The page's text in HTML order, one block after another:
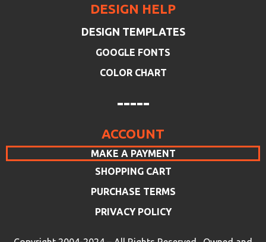
DESIGN HELP
DESIGN TEMPLATES
GOOGLE FONTS
COLOR CHART
-----
ACCOUNT
MAKE A PAYMENT
SHOPPING CART
PURCHASE TERMS
PRIVACY POLICY